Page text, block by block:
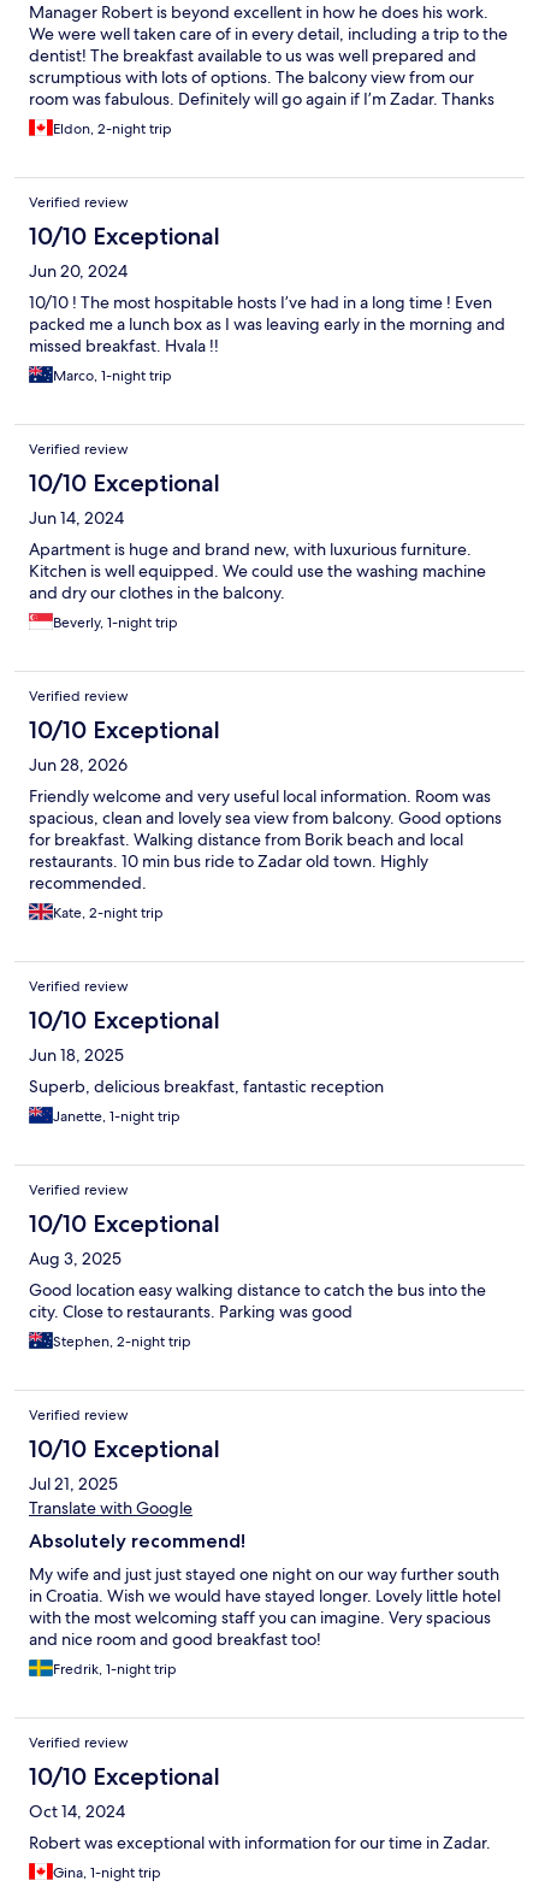
Manager Robert is beyond excellent in how he does his work.
We were well taken care of in every detail, including a trip to the
dentist! The breakfast available to us was well prepared and
scrumptious with lots of options. The balcony view from our
room was fabulous. Definitely will go again if I’m Zadar. Thanks
for the special time!
Eldon, 2-night trip
Verified review
10/10 Exceptional
Jun 20, 2024
10/10 ! The most hospitable hosts I’ve had in a long time ! Even
packed me a lunch box as I was leaving early in the morning and
missed breakfast. Hvala !!
Marco, 1-night trip
Verified review
10/10 Exceptional
Jun 14, 2024
Apartment is huge and brand new, with luxurious furniture.
Kitchen is well equipped. We could use the washing machine
and dry our clothes in the balcony.
Beverly, 1-night trip
Verified review
10/10 Exceptional
Jun 28, 2026
Friendly welcome and very useful local information. Room was
spacious, clean and lovely sea view from balcony. Good options
for breakfast. Walking distance from Borik beach and local
restaurants. 10 min bus ride to Zadar old town. Highly
recommended.
Kate, 2-night trip
Verified review
10/10 Exceptional
Jun 18, 2025
Superb, delicious breakfast, fantastic reception
Janette, 1-night trip
Verified review
10/10 Exceptional
Aug 3, 2025
Good location easy walking distance to catch the bus into the
city. Close to restaurants. Parking was good
Stephen, 2-night trip
Verified review
10/10 Exceptional
Jul 21, 2025
Translate with Google
Absolutely recommend!
My wife and just just stayed one night on our way further south
in Croatia. Wish we would have stayed longer. Lovely little hotel
with the most welcoming staff you can imagine. Very spacious
and nice room and good breakfast too!
Fredrik, 1-night trip
Verified review
10/10 Exceptional
Oct 14, 2024
Robert was exceptional with information for our time in Zadar.
Gina, 1-night trip